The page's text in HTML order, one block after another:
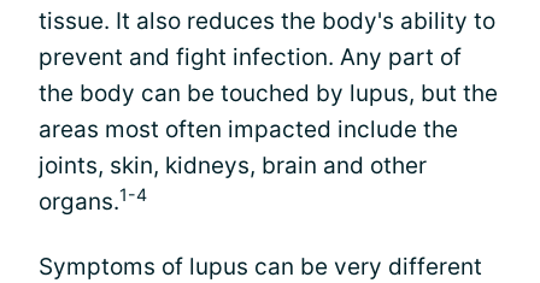
tissue. It also reduces the body's ability to
prevent and fight infection. Any part of
the body can be touched by lupus, but the
areas most often impacted include the
joints, skin, kidneys, brain and other
organs.1-4
Symptoms of lupus can be very different